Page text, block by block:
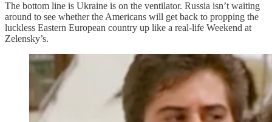
The bottom line is Ukraine is on the ventilator. Russia isn’t waiting
around to see whether the Americans will get back to propping the
luckless Eastern European country up like a real-life Weekend at
Zelensky’s.